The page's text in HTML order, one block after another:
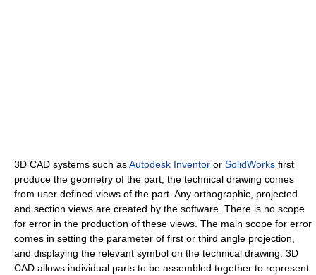
3D CAD systems such asAutodesk Inventor or SolidWorks first
produce the geometry of the part, the technical drawing comes
from user defined views of the part. Any orthographic, projected
and section views are created by the software. There is no scope
for error in the production of these views. The main scope for error
comes in setting the parameter of first or third angle projection,
and displaying the relevant symbol on the technical drawing. 3D
CAD allows individual parts to be assembled together to represent